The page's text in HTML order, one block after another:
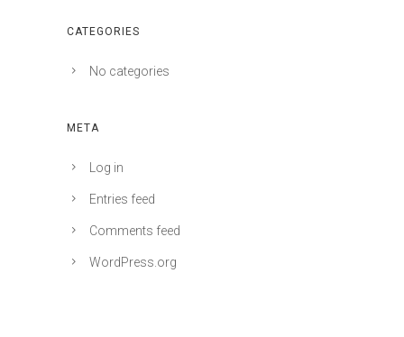
CATEGORIES
No categories
META
Log in
Entries feed
Comments feed
WordPress.org